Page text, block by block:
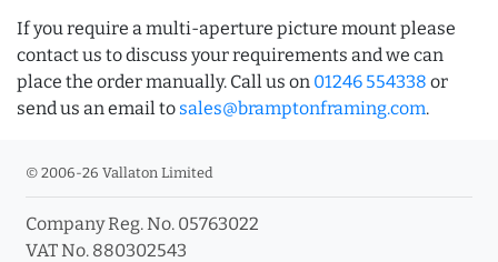
If you require a multi-aperture picture mount please
contact us to discuss your requirements and we can
place the order manually. Call us on 01246 554338 or
send us an email to sales@bramptonframing.com.
© 2006-26 Vallaton Limited
Company Reg. No. 05763022
VAT No. 880302543